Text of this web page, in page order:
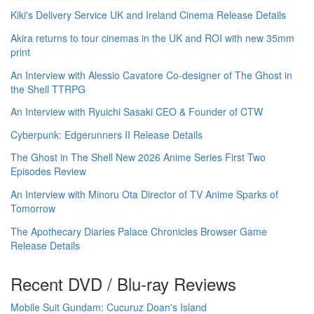
Kiki's Delivery Service UK and Ireland Cinema Release Details
Akira returns to tour cinemas in the UK and ROI with new 35mm
print
An Interview with Alessio Cavatore Co-designer of The Ghost in
the Shell TTRPG
An Interview with Ryuichi Sasaki CEO & Founder of CTW
Cyberpunk: Edgerunners II Release Details
The Ghost in The Shell New 2026 Anime Series First Two
Episodes Review
An Interview with Minoru Ota Director of TV Anime Sparks of
Tomorrow
The Apothecary Diaries Palace Chronicles Browser Game
Release Details
Recent DVD / Blu-ray Reviews
Mobile Suit Gundam: Cucuruz Doan's Island